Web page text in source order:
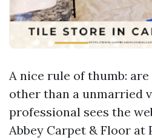
A nice rule of thumb:
other than a unmarried
professional sees the
Abbey Carpet & Floor